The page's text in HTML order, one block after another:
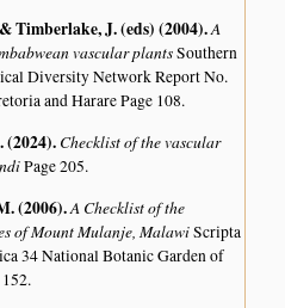
Timberlake, J. (eds) (2004).A
vascular plantsSouthern
Diversity Network Report No.
and Harare Page 108.
(2024). Checklist of the vascular
Page 205.
(2006).A Checklist of the
of Mount Mulanje, MalawiScripta
34 National Botanic Garden of